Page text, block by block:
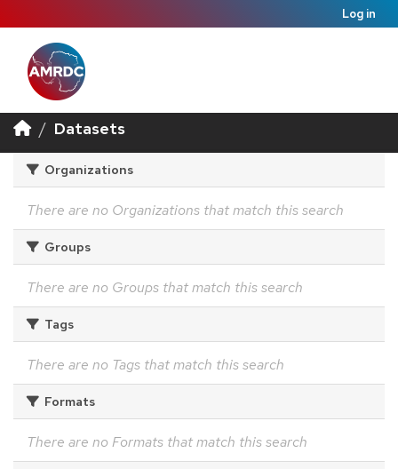
Log in
Datasets
Organizations
There are no Organizations that match this search
Groups
There are no Groups that match this search
Tags
There are no Tags that match this search
Formats
There are no Formats that match this search